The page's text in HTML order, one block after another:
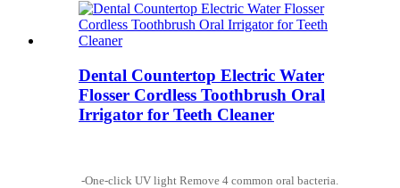
Dental Countertop Electric Water
Flosser Cordless Toothbrush Oral
Irrigator for Teeth Cleaner
-One-click UV light Remove 4 common oral bacteria.